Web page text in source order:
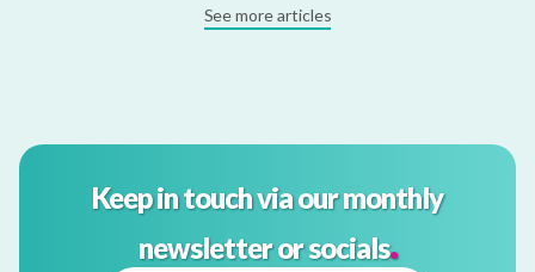
See more articles
Keep in touch via our monthly
newsletter or socials.